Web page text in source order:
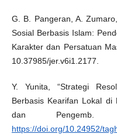
G. B. Pangeran, A.
Sosial Berbasis Islam:
Karakter dan Persatuan
10.37985/jer.v6i1.2177.
Y. Yunita, “Strategi
Berbasis Kearifan Lokal di
dan
https://doi.org/10.24952/